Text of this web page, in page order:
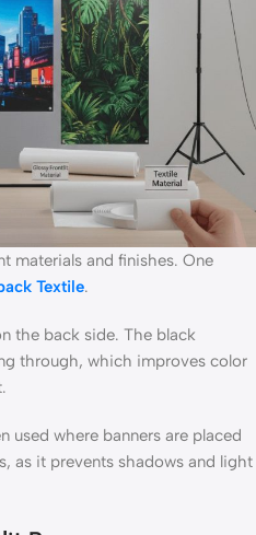
materials and finishes. One
Textile.
the back side. The black
through, which improves color
used where banners are placed
as it prevents shadows and light